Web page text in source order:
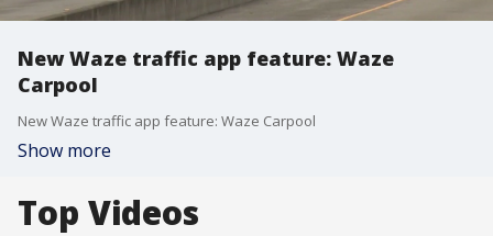
New Waze traffic app feature: Waze
Carpool
New Waze traffic app feature: Waze Carpool
Show more
Top Videos